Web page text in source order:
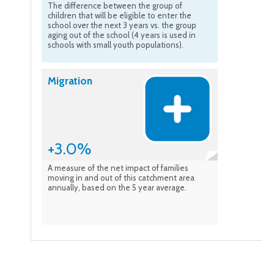
The difference between the group of
children that will be eligible to enter the
school over the next 3 years vs. the group
aging out of the school (4 years is used in
schools with small youth populations).
Migration
+3.0%
A measure of the net impact of families
moving in and out of this catchment area
annually, based on the 5 year average.